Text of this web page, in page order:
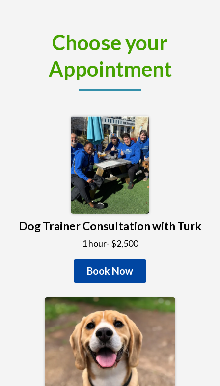
Choose your
Appointment
Dog Trainer Consultation with Turk
1 hour- $2,500
Book Now